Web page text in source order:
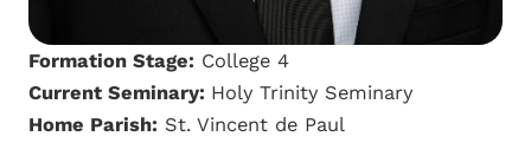
Formation Stage: College 4
Current Seminary: Holy Trinity Seminary
Home Parish: St. Vincent de Paul